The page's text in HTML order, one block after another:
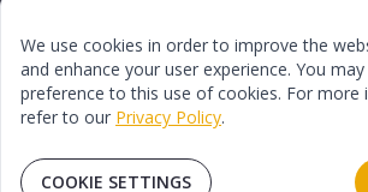
We use cookies in order to improve the
and enhance your user experience. You
preference to this use of cookies. For more
refer to our Privacy Policy.
COOKIE SETTINGS
Log In
Reset Password
© 2026 TopDawg®. All rights